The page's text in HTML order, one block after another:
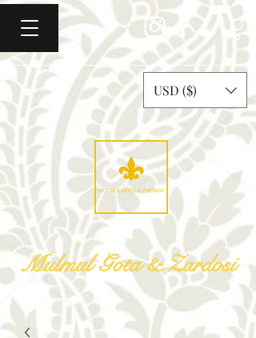
Mulmul Gota & Zardosi
USD ($)